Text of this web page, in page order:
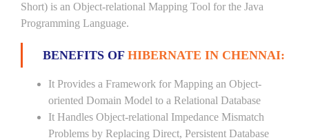
Short) is an Object-relational Mapping Tool for the Java
Programming Language.
BENEFITS OF HIBERNATE IN CHENNAI:
It Provides a Framework for Mapping an Object-
oriented Domain Model to a Relational Database
It Handles Object-relational Impedance Mismatch
Problems by Replacing Direct, Persistent Database